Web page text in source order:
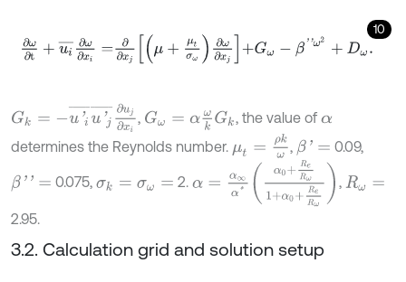
10
∂ω t +ui¯ ∂ω ∂∂ xjμ t ω∂ ω ∂xj + G ω- +Dω
Gk u'j¯∂uj∂x i , Gω =αωkGk , the value ofα
determines the Reynolds number. μt ρk ω , β' = 0.09,
β' = 0.075,σk =σω= 2.
0 ReRω1+ α0
, Rω=
2.95.
3.2. Calculation grid and solution setup